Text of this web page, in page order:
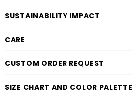
SUSTAINABILITY IMPACT
CARE
CUSTOM ORDER REQUEST
SIZE CHART AND COLOR PALETTE